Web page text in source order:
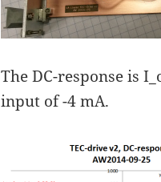
The DC-response is
input of -4 mA.